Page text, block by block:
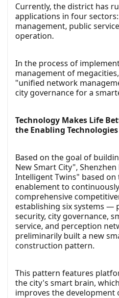
Currently, the district has
applications in four
management, public
operation.
In the process of
management of
"unified network
city governance for a
Technology Makes Life
the Enabling
Based on the goal of
New Smart City",
Intelligent Twins" based on
enablement to
comprehensive
establishing six systems —
security, city governance,
service, and perception
preliminarily built a new
construction pattern.
This pattern features
the city's smart brain,
improves the development